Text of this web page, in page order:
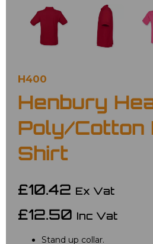
H400
Henbury
Poly/Cotton
Shirt
£10.42 Ex Vat
£12.50 Inc Vat
Stand up collar.